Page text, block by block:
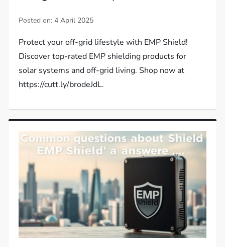
Posted on:4 April 2025
Protect your off-grid lifestyle with EMP Shield!
Discover top-rated EMP shielding products for
solar systems and off-grid living. Shop now at
https://cutt.ly/brodeJdL.